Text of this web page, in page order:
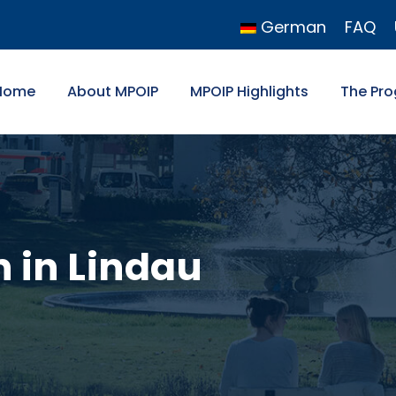
German FAQ
About MPOIP MPOIP Highlights The
in Lindau